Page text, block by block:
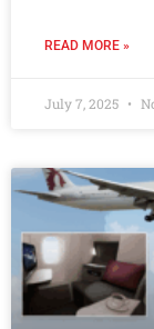
READ MORE »
July 7, 2025